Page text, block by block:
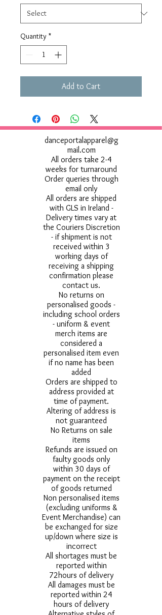
Quantity *
Add to Cart
danceportalapparel@g
mail.com
All orders take 2-4
weeks for turnaround
Order queries through
email only
All orders are shipped
with GLS in Ireland -
Delivery times vary at
the Couriers Discretion
- if shipment is not
received within 3
working days of
receiving a shipping
confirmation please
contact us.
No returns on
personalised goods -
including school orders
- uniform & event
merch items are
considered a
personalised item even
if no name has been
added
Orders are shipped to
address provided at
time of payment.
Altering of address is
not guaranteed
No Returns on sale
items
Refunds are issued on
faulty goods only
within 30 days of
payment on the receipt
of goods returned
Non personalised items
(excluding uniforms &
Event Merchandise) can
be exchanged for size
up/down where size is
incorrect
All shortages must be
reported within
72hours of delivery
All damages must be
reported within 24
hours of delivery